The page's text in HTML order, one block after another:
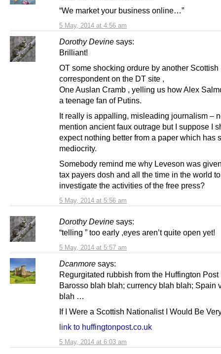
5 May, 2014 at 4:56 am
“We market your business online…”
Dorothy Devine says:
5 May, 2014 at 5:56 am
Brilliant!
OT some shocking ordure by another Scottish
correspondent on the DT site ,
One Auslan Cramb , yelling us how Alex
a teenage fan of Putins.
It really is appalling, misleading journalism –
mention ancient faux outrage but I suppose I
expect nothing better from a paper which has
mediocrity.
Somebody remind me why Leveson was
tax payers dosh and all the time in the world to
investigate the activities of the free press?
Dorothy Devine says:
5 May, 2014 at 5:57 am
“telling ” too early ,eyes aren’t quite open yet!
Dcanmore says:
5 May, 2014 at 6:03 am
Regurgitated rubbish from the Huffington
Barosso blah blah; currency blah blah; Spain
blah …
If I Were a Scottish Nationalist I Would Be
link to huffingtonpost.co.uk